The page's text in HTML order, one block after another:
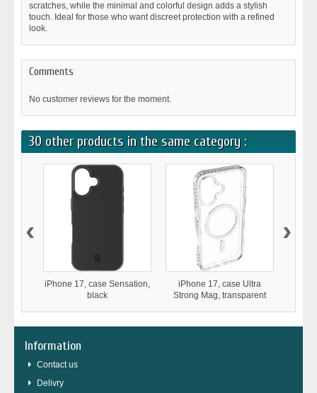
scratches, while the minimal and colorful design adds a stylish
touch. Ideal for those who want discreet protection with a refined
look.
Comments
No customer reviews for the moment.
30 other products in the same category :
iPhone 17, case Sensation,
black
iPhone 17, case Ultra
Strong Mag, transparent
‹ ›
Information
Contact us
Delivry